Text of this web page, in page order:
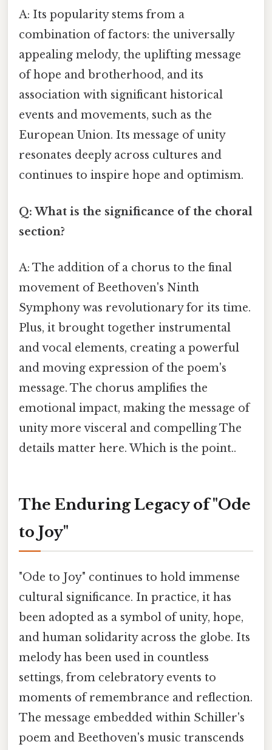
A: Its popularity stems from a
combination of factors: the universally
appealing melody, the uplifting message
of hope and brotherhood, and its
association with significant historical
events and movements, such as the
European Union. Its message of unity
resonates deeply across cultures and
continues to inspire hope and optimism.
Q: What is the significance of the choral
section?
A: The addition of a chorus to the final
movement of Beethoven's Ninth
Symphony was revolutionary for its time.
Plus, it brought together instrumental
and vocal elements, creating a powerful
and moving expression of the poem's
message. The chorus amplifies the
emotional impact, making the message of
unity more visceral and compelling The
details matter here. Which is the point..
The Enduring Legacy of "Ode
to Joy"
"Ode to Joy" continues to hold immense
cultural significance. In practice, it has
been adopted as a symbol of unity, hope,
and human solidarity across the globe. Its
melody has been used in countless
settings, from celebratory events to
moments of remembrance and reflection.
The message embedded within Schiller's
poem and Beethoven's music transcends